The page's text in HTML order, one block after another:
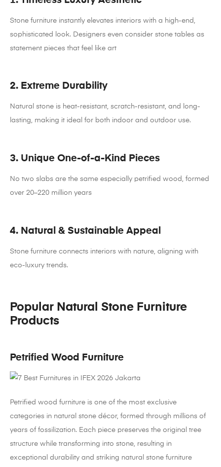
Stone furniture instantly elevates interiors with a high-end,
sophisticated look. Designers even consider stone tables as
statement pieces that feel like art
2. Extreme Durability
Natural stone is heat-resistant, scratch-resistant, and long-
lasting, making it ideal for both indoor and outdoor use.
3. Unique One-of-a-Kind Pieces
No two slabs are the same especially petrified wood, formed
over 20–220 million years
4. Natural & Sustainable Appeal
Stone furniture connects interiors with nature, aligning with
eco-luxury trends.
Popular Natural Stone Furniture
Products
Petrified Wood Furniture
Petrified wood furniture is one of the most exclusive
categories in natural stone décor, formed through millions of
years of fossilization. Each piece preserves the original tree
structure while transforming into stone, resulting in
exceptional durability and striking natural stone furniture